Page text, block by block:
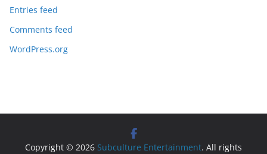
Entries feed
Comments feed
WordPress.org
Copyright © 2026 Subculture Entertainment. All rights